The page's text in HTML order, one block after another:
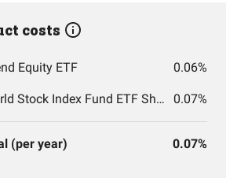
costs
Equity ETF 0.06%
Vanguard Total World Stock Index Fund ETF Shares 0.07%
(per year) 0.07%